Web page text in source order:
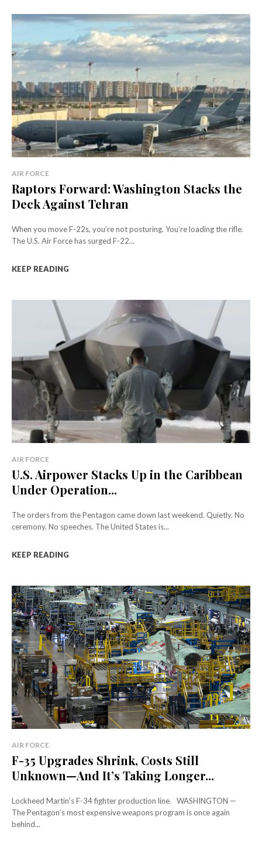
AIR FORCE
Raptors Forward: Washington Stacks the
Deck Against Tehran
When you move F-22s, you’re not posturing. You’re loading the rifle.
The U.S. Air Force has surged F-22...
KEEP READING
AIR FORCE
U.S. Airpower Stacks Up in the Caribbean
Under Operation...
The orders from the Pentagon came down last weekend. Quietly. No
ceremony. No speeches. The United States is...
KEEP READING
AIR FORCE
F-35 Upgrades Shrink, Costs Still
Unknown—And It’s Taking Longer...
Lockheed Martin's F-34 fighter production line. WASHINGTON —
The Pentagon’s most expensive weapons program is once again
behind...